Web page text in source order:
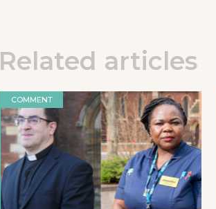
Related articles
COMMENT